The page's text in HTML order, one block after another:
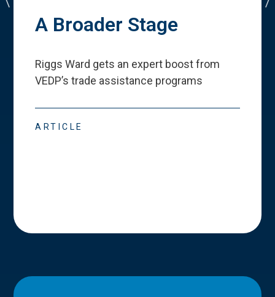
A Broader Stage
Riggs Ward gets an expert boost from
VEDP’s trade assistance programs
ARTICLE